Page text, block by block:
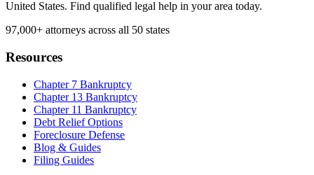
United States. Find qualified legal help in your area today.
97,000+ attorneys across all 50 states
Resources
Chapter 7 Bankruptcy
Chapter 13 Bankruptcy
Chapter 11 Bankruptcy
Debt Relief Options
Foreclosure Defense
Blog & Guides
Filing Guides